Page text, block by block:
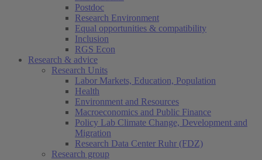
Postdoc
Research Environment
Equal opportunities & compatibility
Inclusion
RGS Econ
Research & advice
Research Units
Labor Markets, Education, Population
Health
Environment and Resources
Macroeconomics and Public Finance
Policy Lab Climate Change, Development and
Migration
Research Data Center Ruhr (FDZ)
Research group